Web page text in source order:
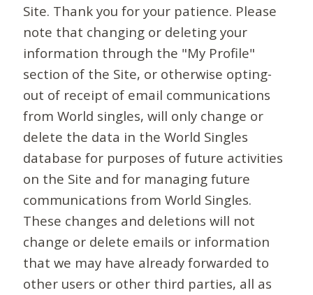
Site. Thank you for your patience. Please
note that changing or deleting your
information through the "My Profile"
section of the Site, or otherwise opting-
out of receipt of email communications
from World singles, will only change or
delete the data in the World Singles
database for purposes of future activities
on the Site and for managing future
communications from World Singles.
These changes and deletions will not
change or delete emails or information
that we may have already forwarded to
other users or other third parties, all as